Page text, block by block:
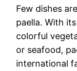
Few dishes
paella. With
colorful
or seafood,
international